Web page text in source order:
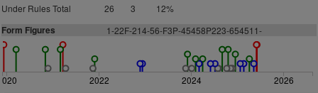
Under Rules Total
26 3 12%
Form Figures 1-22F-214-56-F3P-45458P223-654511-
2022 2024 2026